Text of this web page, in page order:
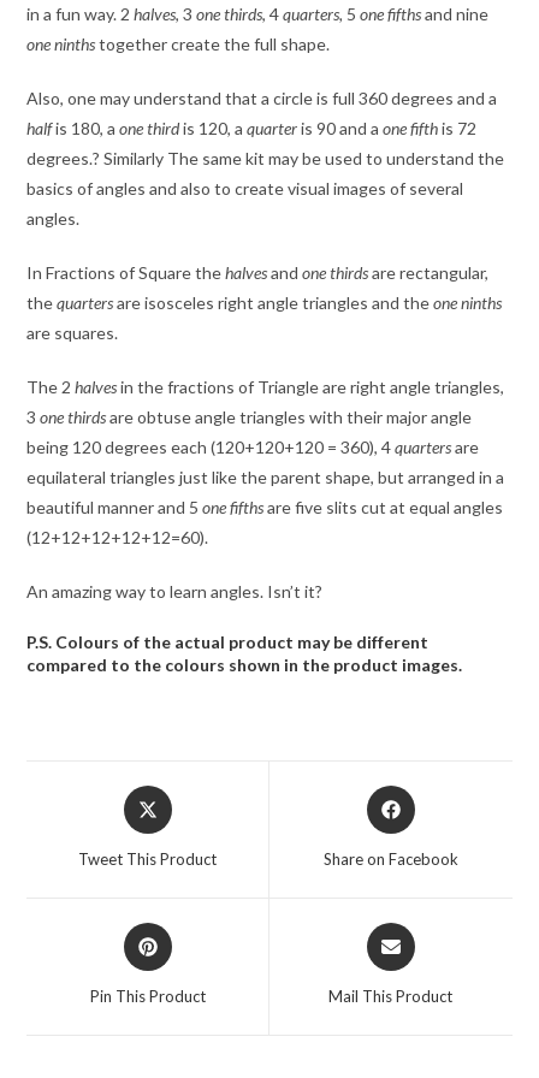
in a fun way. 2halves, 3one thirds, 4quarters, 5one fifthsand nine
one ninthstogether create the full shape.
Also, one may understand that a circle is full 360 degrees and a
halfis 180, aone thirdis 120, aquarteris 90 and aone fifthis 72
degrees.? Similarly The same kit may be used to understand the
basics of angles and also to create visual images of several
angles.
In Fractions of Square thehalvesand one thirdsare rectangular,
thequartersare isosceles right angle triangles and theone ninths
are squares.
The 2halvesin the fractions of Triangle are right angle triangles,
3one thirdsare obtuse angle triangles with their major angle
being 120 degrees each (120+120+120 = 360), 4quartersare
equilateral triangles just like the parent shape, but arranged in a
beautiful manner and 5one fifthsare five slits cut at equal angles
(12+12+12+12+12=60).
An amazing way to learn angles. Isn’t it?
P.S. Colours of the actual product may be different
compared to the colours shown in the product images.
Opens
in
Tweet This Product
Opens
in
Share on Facebook
Opens
in
Pin This Product
Opens
in
Mail This Product